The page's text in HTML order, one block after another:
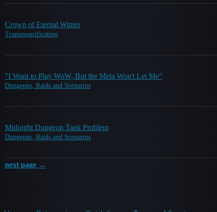
Crown of Eternal Winter
Transmogrification
"I Want to Play WoW, But the Meta Won't Let Me"
Dungeons, Raids and Scenarios
Midnight Dungeon Tank Problem
Dungeons, Raids and Scenarios
next page →